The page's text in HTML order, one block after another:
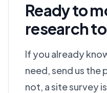
Ready to
research
If you already
need, send us the
not, a site survey